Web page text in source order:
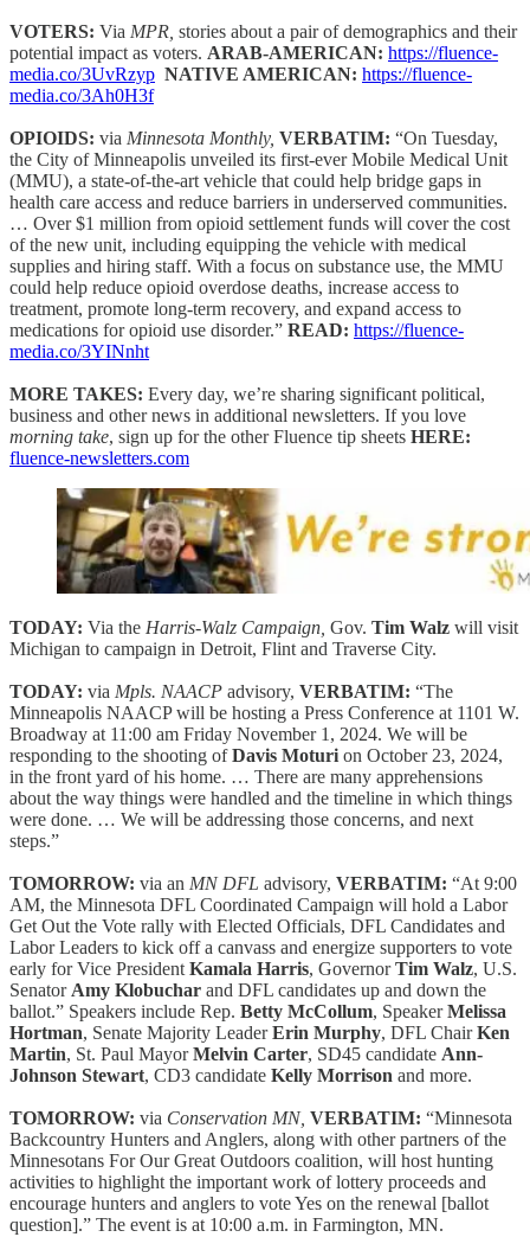
VOTERS: Via MPR, stories about a pair of demographics and their
potential impact as voters. ARAB-AMERICAN: https://fluence-
media.co/3UvRzyp NATIVE AMERICAN: https://fluence-
media.co/3Ah0H3f
OPIOIDS: via Minnesota Monthly, VERBATIM: “On Tuesday,
the City of Minneapolis unveiled its first-ever Mobile Medical Unit
(MMU), a state-of-the-art vehicle that could help bridge gaps in
health care access and reduce barriers in underserved communities.
… Over $1 million from opioid settlement funds will cover the cost
of the new unit, including equipping the vehicle with medical
supplies and hiring staff. With a focus on substance use, the MMU
could help reduce opioid overdose deaths, increase access to
treatment, promote long-term recovery, and expand access to
medications for opioid use disorder.” READ: https://fluence-
media.co/3YINnht
MORE TAKES: Every day, we’re sharing significant political,
business and other news in additional newsletters. If you love
morning take, sign up for the other Fluence tip sheets HERE:
fluence-newsletters.com
TODAY: Via the Harris-Walz Campaign, Gov. Tim Walz will visit
Michigan to campaign in Detroit, Flint and Traverse City.
TODAY: via Mpls. NAACP advisory, VERBATIM: “The
Minneapolis NAACP will be hosting a Press Conference at 1101 W.
Broadway at 11:00 am Friday November 1, 2024. We will be
responding to the shooting ofDavis Moturi on October 23, 2024,
in the front yard of his home. … There are many apprehensions
about the way things were handled and the timeline in which things
were done. … We will be addressing those concerns, and next
steps.”
TOMORROW: via an MN DFL advisory, VERBATIM: “At 9:00
AM, the Minnesota DFL Coordinated Campaign will hold a Labor
Get Out the Vote rally with Elected Officials, DFL Candidates and
Labor Leaders to kick off a canvass and energize supporters to vote
early for Vice President Kamala Harris, GovernorTim Walz, U.S.
Senator Amy Klobuchar and DFL candidates up and down the
ballot.” Speakers include Rep. Betty McCollum, SpeakerMelissa
Hortman, Senate Majority LeaderErin Murphy, DFL ChairKen
Martin, St. Paul MayorMelvin Carter, SD45 candidate Ann-
Johnson Stewart, CD3 candidate Kelly Morrison and more.
TOMORROW: via Conservation MN, VERBATIM: “Minnesota
Backcountry Hunters and Anglers, along with other partners of the
Minnesotans For Our Great Outdoors coalition, will host hunting
activities to highlight the important work of lottery proceeds and
encourage hunters and anglers to vote Yes on the renewal [ballot
question].” The event is at 10:00 a.m. in Farmington, MN.